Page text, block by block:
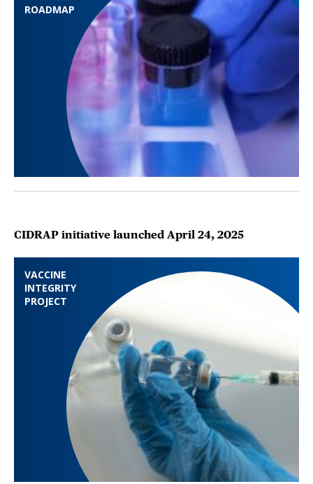
ROADMAP
VACCINE
INTEGRITY
PROJECT
CIDRAP initiative launched April 24, 2025